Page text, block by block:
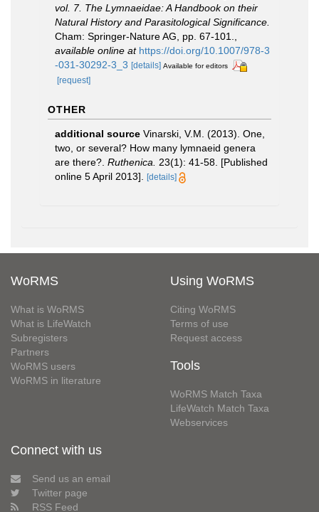
vol. 7. The Lymnaeidae: A Handbook on their
Natural History and Parasitological Significance.
Cham: Springer-Nature AG, pp. 67-101.
available online at https://doi.org/10.1007/978-3
-031-30292-3_3 [details] Available for editors
[request]
OTHER
additional source Vinarski, V.M. (2013). One,
two, or several? How many lymnaeid genera
are there?. Ruthenica.
23(1): 41-58. [Published
online 5 April 2013].
[details]
WoRMS
What is WoRMS
What is LifeWatch
Subregisters
Partners
WoRMS users
WoRMS in literature
Using WoRMS
Citing WoRMS
Terms of use
Request access
Tools
WoRMS Match Taxa
LifeWatch Match Taxa
Webservices
Connect with us
Send us an email
Twitter page
RSS Feed